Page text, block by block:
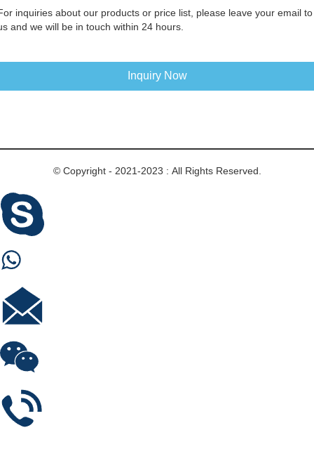
inquiries about our products or price list, please leave your email to
and we will be in touch within 24 hours.
Inquiry Now
© Copyright - 2021-2023 : All Rights Reserved.